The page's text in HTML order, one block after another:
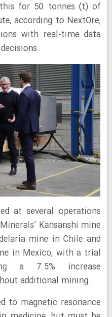
for 50 tonnes (t) of
according to NextOre,
with real-time data
at several operations
Kansanshi mine
mine in Chile and
in Mexico, with a trial
a 7.5% increase
additional mining.
to magnetic resonance